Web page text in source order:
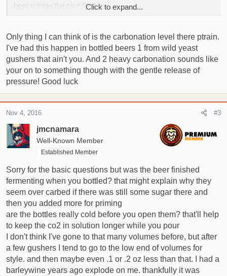
beer ruining the nice flavors.
gently and pour it fairly quick the yeast stays in tact until i get
most of the beer into a glass but it still catches me out now
and again, It also has made the beer almost impossible to
share with people as they haven't got the knack of opening
them.
Anyone else encountered this? Anything I could have done
that is causing it? The yeast I used was Mangrove Jacks
M20.
I've another regular Bavarian wiezen to do this weekend, my
recipe says 3-3.5 vols. I really don't want it ruined by loose
yeast, I think its going to be a good one!
Thanks!!
Click to expand...
Only thing I can think of is the carbonation level there ptrain.
I've had this happen in bottled beers 1 from wild yeast
gushers that ain't you. And 2 heavy carbonation sounds like
your on to something though with the gentle release of
pressure! Good luck
jmcnamara
Well-Known Member
Established Member
Nov 4, 2016 #3
Sorry for the basic questions but was the beer finished
fermenting when you bottled? that might explain why they
seem over carbed if there was still some sugar there and
then you added more for priming
are the bottles really cold before you open them? that'll help
to keep the co2 in solution longer while you pour
I don't think I've gone to that many volumes before, but after
a few gushers I tend to go to the low end of volumes for
style. and then maybe even .1 or .2 oz less than that. I had a
barleywine years ago explode on me. thankfully it was